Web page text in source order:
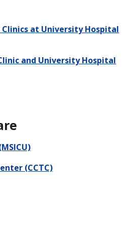
Clinics at University Hospital
and University Hospital
(CCTC)